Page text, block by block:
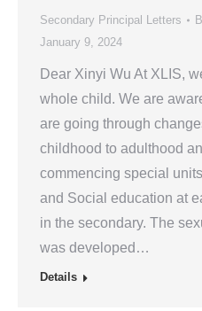
Secondary Principal Letters
January 9, 2024
Dear Xinyi Wu At XLIS,
whole child. We are
are going through
childhood to adulthood
commencing special
and Social education at
in the secondary. The
was developed…
Details